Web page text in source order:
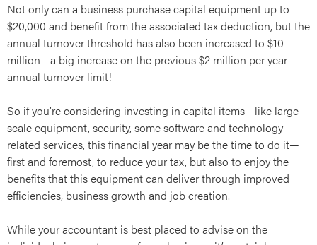
Not only can a business purchase capital equipment up to
$20,000 and benefit from the associated tax deduction, but the
annual turnover threshold has also been increased to $10
million—a big increase on the previous $2 million per year
annual turnover limit!
So if you’re considering investing in capital items—like large-
scale equipment, security, some software and technology-
related services, this financial year may be the time to do it—
first and foremost, to reduce your tax, but also to enjoy the
benefits that this equipment can deliver through improved
efficiencies, business growth and job creation.
While your accountant is best placed to advise on the